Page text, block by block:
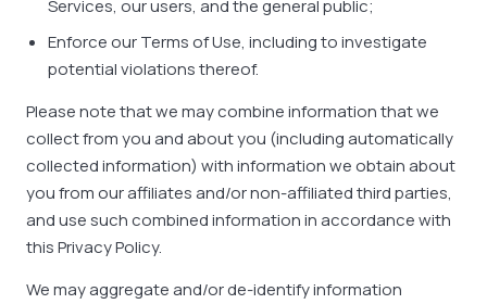
Services, our users, and the general public;
Enforce our Terms of Use, including to investigate
potential violations thereof.
Please note that we may combine information that we
collect from you and about you (including automatically
collected information) with information we obtain about
you from our affiliates and/or non-affiliated third parties,
and use such combined information in accordance with
this Privacy Policy.
We may aggregate and/or de-identify information